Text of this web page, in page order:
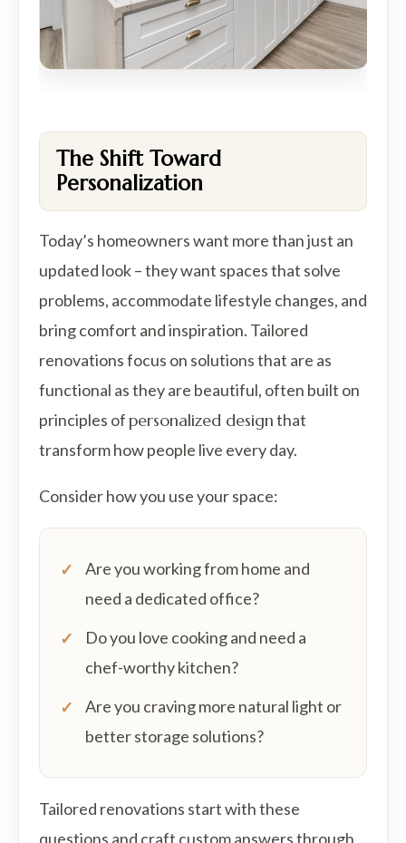
The Shift Toward
Personalization
Today’s homeowners want more than just an
updated look – they want spaces that solve
problems, accommodate lifestyle changes, and
bring comfort and inspiration. Tailored
renovations focus on solutions that are as
functional as they are beautiful, often built on
principles ofpersonalized designthat
transform how people live every day.
Consider how you use your space:
Are you working from home and
need a dedicated office?
Do you love cooking and need a
chef-worthy kitchen?
Are you craving more natural light or
better storage solutions?
Tailored renovations start with these
questions and craft custom answers through